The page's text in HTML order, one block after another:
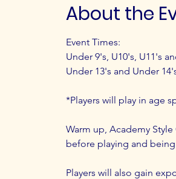
About the
Event Times:
Under 9's, U10's, U11's
Under 13's and Under
*Players will play in age
Warm up, Academy
before playing and
Players will also gain